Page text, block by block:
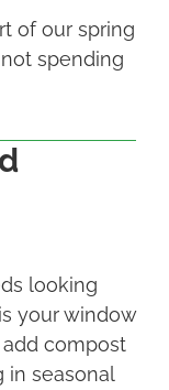
of our spring
spending
looking
your window
add compost
in seasonal